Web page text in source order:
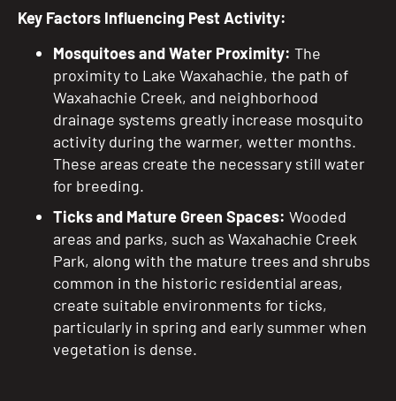
Key Factors Influencing Pest Activity:
Mosquitoes and Water Proximity: The
proximity to Lake Waxahachie, the path of
Waxahachie Creek, and neighborhood
drainage systems greatly increase mosquito
activity during the warmer, wetter months.
These areas create the necessary still water
for breeding.
Ticks and Mature Green Spaces: Wooded
areas and parks, such as Waxahachie Creek
Park, along with the mature trees and shrubs
common in the historic residential areas,
create suitable environments for ticks,
particularly in spring and early summer when
vegetation is dense.